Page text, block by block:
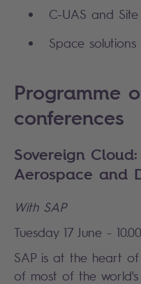
C-UAS and
Space solutions
Programme
conferences
Sovereign
Aerospace and
With SAP
Tuesday 17 June -
SAP is at the heart
of most of the